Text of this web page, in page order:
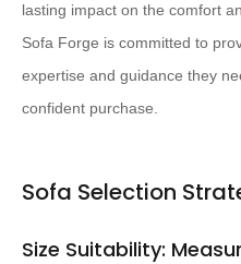
lasting impact on the comfort
Sofa Forge is committed to
expertise and guidance they
confident purchase.
Sofa Selection
Size Suitability: